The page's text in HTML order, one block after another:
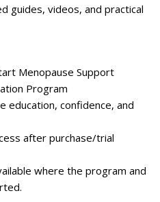
guides, videos, and practical
Menopause Support
Program
education, confidence, and
after purchase/trial
where the program and